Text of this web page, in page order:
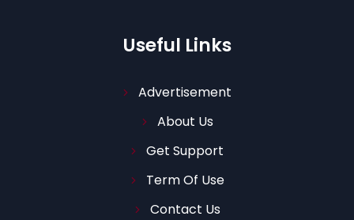
Useful Links
Advertisement
About Us
Get Support
Term Of Use
Contact Us